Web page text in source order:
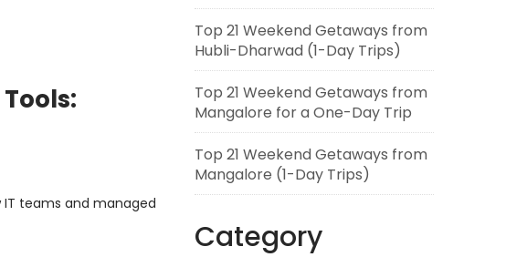
teams and managed
Top 21 Weekend Getaways from
Hubli-Dharwad (1-Day Trips)
Top 21 Weekend Getaways from
Mangalore for a One-Day Trip
Top 21 Weekend Getaways from
Mangalore (1-Day Trips)
Category